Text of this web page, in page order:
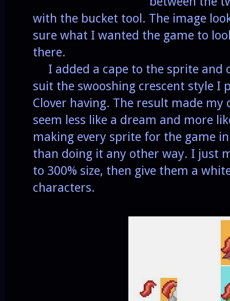
with the bucket tool. The image
sure what I wanted the game to
there.
I added a cape to the sprite and
suit the swooshing crescent style
Clover having. The result made my
seem less like a dream and more
making every sprite for the game
than doing it any other way. I just
to 300% size, then give them a
characters.